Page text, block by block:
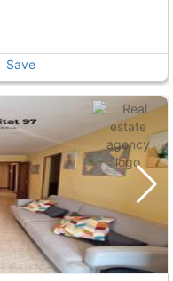
Save